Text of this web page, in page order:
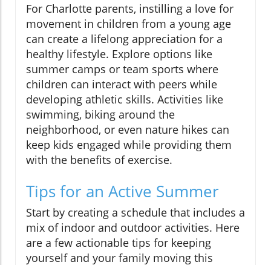
For Charlotte parents, instilling a love for
movement in children from a young age
can create a lifelong appreciation for a
healthy lifestyle. Explore options like
summer camps or team sports where
children can interact with peers while
developing athletic skills. Activities like
swimming, biking around the
neighborhood, or even nature hikes can
keep kids engaged while providing them
with the benefits of exercise.
Tips for an Active Summer
Start by creating a schedule that includes a
mix of indoor and outdoor activities. Here
are a few actionable tips for keeping
yourself and your family moving this